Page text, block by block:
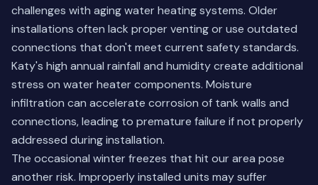
challenges with aging water heating systems. Older
installations often lack proper venting or use outdated
connections that don't meet current safety standards.
Katy's high annual rainfall and humidity create additional
stress on water heater components. Moisture
infiltration can accelerate corrosion of tank walls and
connections, leading to premature failure if not properly
addressed during installation.
The occasional winter freezes that hit our area pose
another risk. Improperly installed units may suffer